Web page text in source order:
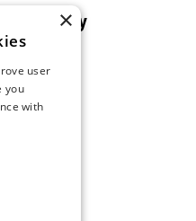
Company
Partners
×
user
you
with